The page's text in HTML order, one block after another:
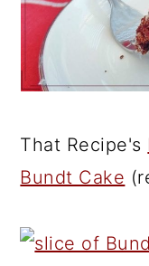
That Recipe's
Bundt Cake